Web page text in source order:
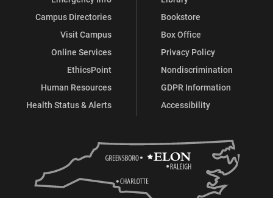
Campus Directories
Visit Campus
Online Services
EthicsPoint
Human Resources
Health Status & Alerts
Bookstore
Box Office
Privacy Policy
Nondiscrimination
GDPR Information
Accessibility